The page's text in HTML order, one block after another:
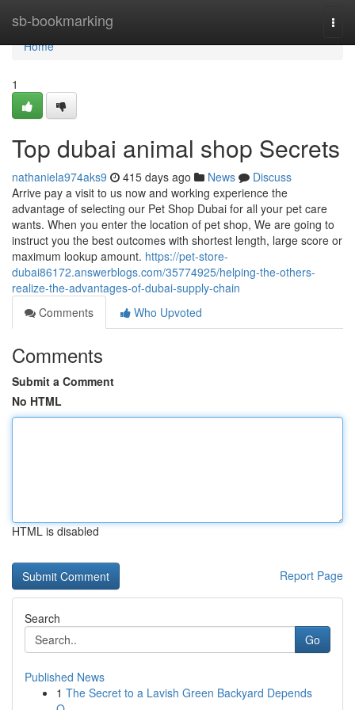
sb-bookmarking
Home
Home
1
Top dubai animal shop Secrets
nathaniela974aks9 415 days ago News
Discuss
Arrive pay a visit to us now and working experience the
advantage of selecting our Pet Shop Dubai for all your pet care
wants. When you enter the location of pet shop, We are going to
instruct you the best outcomes with shortest length, large score or
maximum lookup amount. https://pet-store-
dubai86172.answerblogs.com/35774925/helping-the-others-
realize-the-advantages-of-dubai-supply-chain
Comments
Who Upvoted
Comments
Submit a Comment
No HTML
HTML is disabled
Report Page
Search
Go
Published News
1 The Secret to a Lavish Green Backyard Depends